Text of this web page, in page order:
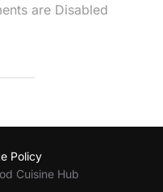
are Disabled
Policy
Cuisine Hub